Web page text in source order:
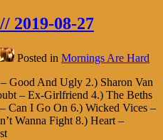
2019-08-27
Posted in Mornings Are Hard
Good And Ugly 2.) Sharon Van
– Ex-Girlfriend 4.) The Beths
Can I Go On 6.) Wicked Vices –
Wanna Fight 8.) Heart –